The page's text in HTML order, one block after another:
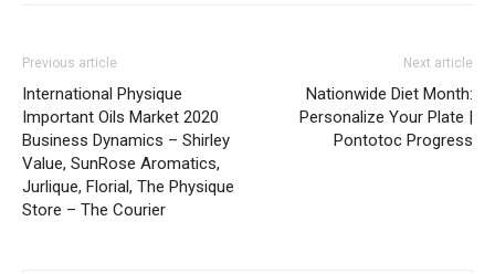
Previous article
International Physique
Important Oils Market 2020
Business Dynamics – Shirley
Value, SunRose Aromatics,
Jurlique, Florial, The Physique
Store – The Courier
Next article
Nationwide Diet Month:
Personalize Your Plate |
Pontotoc Progress